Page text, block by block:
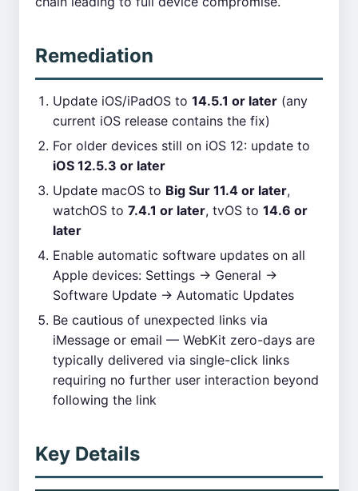
Remediation
Update iOS/iPadOS to 14.5.1 or later (any
current iOS release contains the fix)
For older devices still on iOS 12: update to
iOS 12.5.3 or later
Update macOS to Big Sur 11.4 or later,
watchOS to 7.4.1 or later, tvOS to 14.6 or
later
Enable automatic software updates on all
Apple devices: Settings → General →
Software Update → Automatic Updates
Be cautious of unexpected links via
iMessage or email — WebKit zero-days are
typically delivered via single-click links
requiring no further user interaction beyond
following the link
Key Details